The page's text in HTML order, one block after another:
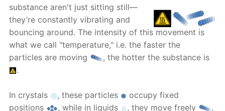
substance aren't just sitting still—
they’re constantly vibrating and
bouncing around. The intensity of this movement is
what we call "temperature," i.e. the faster the
particles are moving
, the hotter the substance is
.
In crystals , these particles
occupy fixed
positions
, while in liquids , they move freely
.